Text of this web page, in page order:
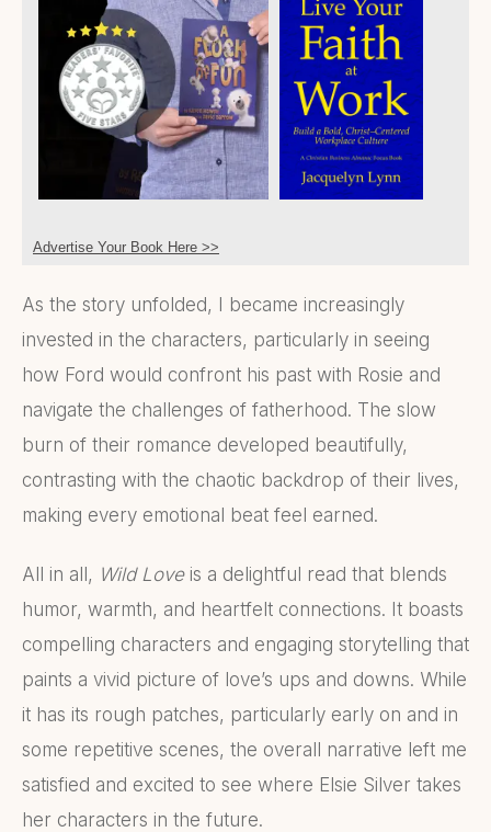
Advertise Your Book Here >>
As the story unfolded, I became increasingly
invested in the characters, particularly in seeing
how Ford would confront his past with Rosie and
navigate the challenges of fatherhood. The slow
burn of their romance developed beautifully,
contrasting with the chaotic backdrop of their lives,
making every emotional beat feel earned.
All in all, Wild Loveis a delightful read that blends
humor, warmth, and heartfelt connections. It boasts
compelling characters and engaging storytelling that
paints a vivid picture of love’s ups and downs. While
it has its rough patches, particularly early on and in
some repetitive scenes, the overall narrative left me
satisfied and excited to see where Elsie Silver takes
her characters in the future.